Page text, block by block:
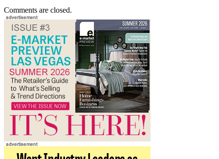
Comments are closed.